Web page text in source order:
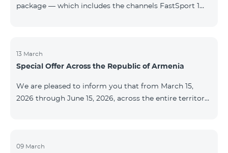
package — which includes the channels FastSport 1
questions or additional information, please contact
Fast Media company.
13 March
Special Offer Across the Republic of Armenia
We are pleased to inform you that from March 15,
2026 through June 15, 2026, across the entire territory
12‑month subscription term, with automatic renewal
09 March